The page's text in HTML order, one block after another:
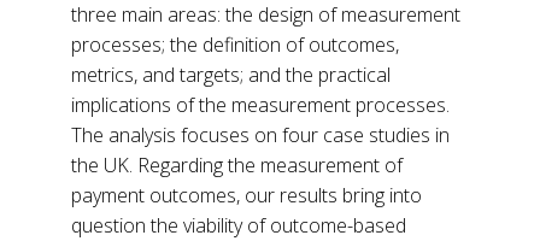
three main areas: the design of measurement
processes; the definition of outcomes,
metrics, and targets; and the practical
implications of the measurement processes.
The analysis focuses on four case studies in
the UK. Regarding the measurement of
payment outcomes, our results bring into
question the viability of outcome-based